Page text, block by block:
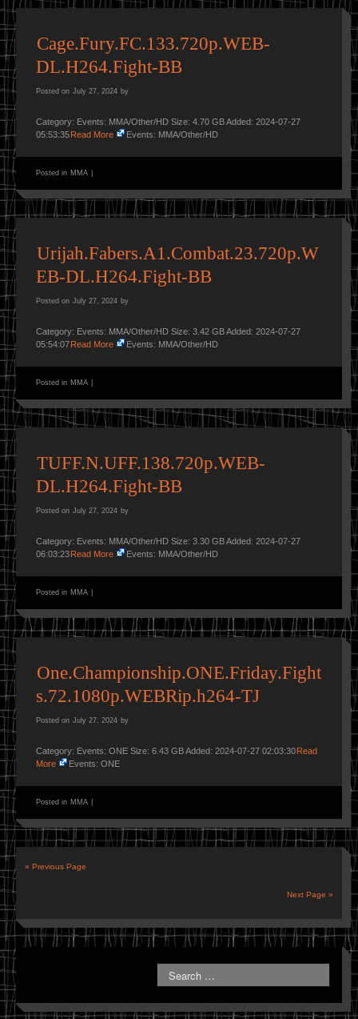
Cage.Fury.FC.133.720p.WEB-
DL.H264.Fight-BB
Posted on July 27, 2024 by
Category: Events: MMA/Other/HD Size: 4.70 GB Added: 2024-07-27
05:53:35Read More Events: MMA/Other/HD
Posted in MMA
Urijah.Fabers.A1.Combat.23.720p.W
EB-DL.H264.Fight-BB
Posted on July 27, 2024 by
Category: Events: MMA/Other/HD Size: 3.42 GB Added: 2024-07-27
05:54:07Read More Events: MMA/Other/HD
Posted in MMA
TUFF.N.UFF.138.720p.WEB-
DL.H264.Fight-BB
Posted on July 27, 2024 by
Category: Events: MMA/Other/HD Size: 3.30 GB Added: 2024-07-27
06:03:23Read More Events: MMA/Other/HD
Posted in MMA
One.Championship.ONE.Friday.Fight
s.72.1080p.WEBRip.h264-TJ
Posted on July 27, 2024 by
Category: Events: ONE Size: 6.43 GB Added: 2024-07-27 02:03:30Read
More
Events: ONE
Posted in MMA
« Previous Page
Next Page »